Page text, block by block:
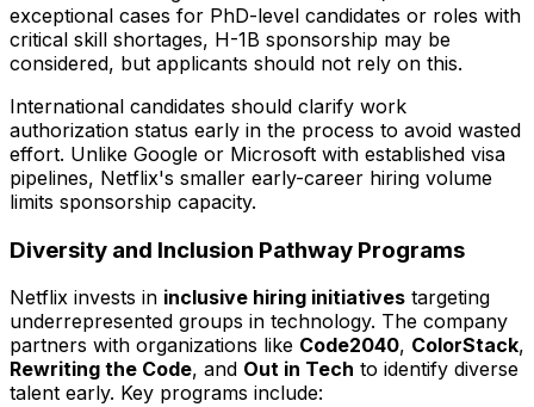
exceptional cases for PhD-level candidates or roles with
critical skill shortages, H-1B sponsorship may be
considered, but applicants should not rely on this.
International candidates should clarify work
authorization status early in the process to avoid wasted
effort. Unlike Google or Microsoft with established visa
pipelines, Netflix's smaller early-career hiring volume
limits sponsorship capacity.
Diversity and Inclusion Pathway Programs
Netflix invests in inclusive hiring initiatives targeting
underrepresented groups in technology. The company
partners with organizations like Code2040, ColorStack,
Rewriting the Code, and Out in Tech to identify diverse
talent early. Key programs include: